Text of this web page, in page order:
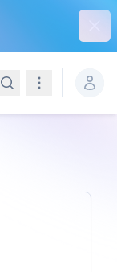
SearchNavigation